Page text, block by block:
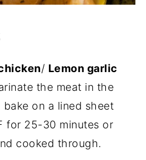
/ Lemon garlic
the meat in the
on a lined sheet
for 25-30 minutes or
cooked through.